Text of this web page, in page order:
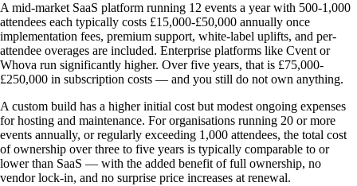
A mid-market SaaS platform running 12 events a year with 500-1,000
attendees each typically costs £15,000-£50,000 annually once
implementation fees, premium support, white-label uplifts, and per-
attendee overages are included. Enterprise platforms like Cvent or
Whova run significantly higher. Over five years, that is £75,000-
£250,000 in subscription costs — and you still do not own anything.
A custom build has a higher initial cost but modest ongoing expenses
for hosting and maintenance. For organisations running 20 or more
events annually, or regularly exceeding 1,000 attendees, the total cost
of ownership over three to five years is typically comparable to or
lower than SaaS — with the added benefit of full ownership, no
vendor lock-in, and no surprise price increases at renewal.